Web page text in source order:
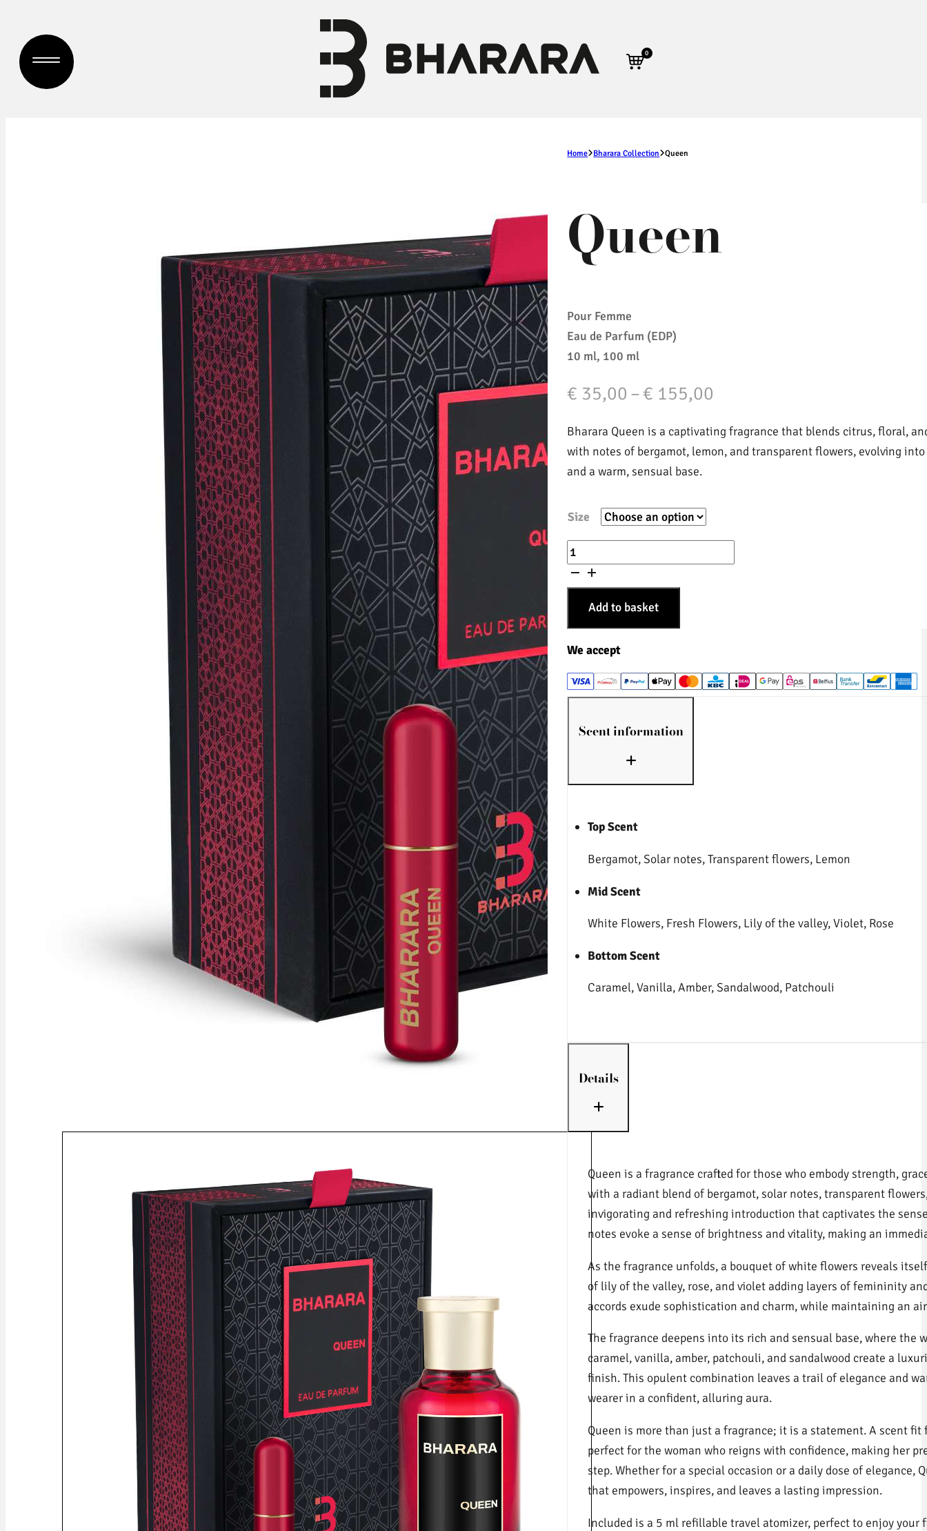
0
Home Bharara Collection Queen
Queen
Pour Femme
Eau de Parfum (EDP)
10 ml, 100 ml
€ 35,00 –€ 155,00
range:
€ 35,00
Bharara Queen is a captivating fragrance that blends citrus, floral,
with notes of bergamot, lemon, and transparent flowers, evolving
and a warm, sensual base.
Size
Queen
quantity
Add to basket
We accept
Scent information
Top Scent
Bergamot, Solar notes, Transparent flowers, Lemon
Mid Scent
White Flowers, Fresh Flowers, Lily of the valley, Violet, Rose
Bottom Scent
Caramel, Vanilla, Amber, Sandalwood, Patchouli
Details
Queen is a fragrance crafted for those who embody strength,
with a radiant blend of bergamot, solar notes, transparent
invigorating and refreshing introduction that captivates the
notes evoke a sense of brightness and vitality, making an
As the fragrance unfolds, a bouquet of white flowers reveals
of lily of the valley, rose, and violet adding layers of femininity
accords exude sophistication and charm, while maintaining an
The fragrance deepens into its rich and sensual base, where the
caramel, vanilla, amber, patchouli, and sandalwood create a
finish. This opulent combination leaves a trail of elegance and
wearer in a confident, alluring aura.
Queen is more than just a fragrance; it is a statement. A scent fit
perfect for the woman who reigns with confidence, making her
step. Whether for a special occasion or a daily dose of elegance,
that empowers, inspires, and leaves a lasting impression.
Included is a 5 ml refillable travel atomizer, perfect to enjoy your